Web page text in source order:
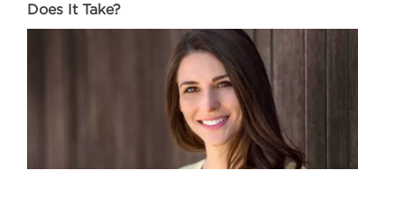
Does It Take?